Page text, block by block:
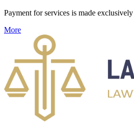
Payment for services is made
More